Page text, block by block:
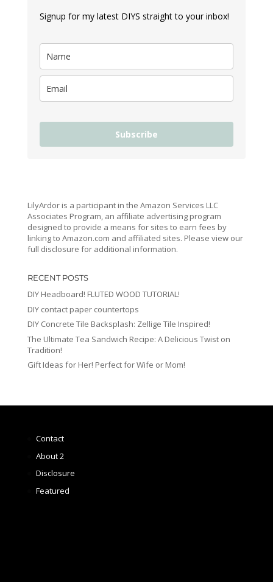
Signup for my latest DIYS straight to your inbox!
Subscribe
LilyArdor is a participant in the Amazon Services LLC
Associates Program, an affiliate advertising program
designed to provide a means for sites to earn fees by
linking to Amazon.com and affiliated sites. Please view our
full disclosure for additional information.
RECENT POSTS
DIY Headboard! FLUTED WOOD TUTORIAL!
DIY contact paper countertops
DIY Concrete Tile Backsplash: Zellige Tile Inspired!
The Ultimate Tea Sandwich Recipe: A Delicious Twist on
Tradition!
Gift Ideas for Her! Perfect for Wife or Mom!
Contact
About 2
Disclosure
Featured